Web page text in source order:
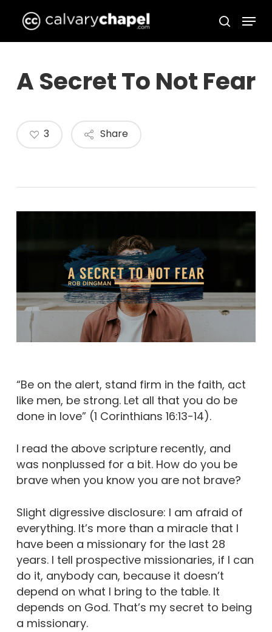
main
search
Menu
A Secret To Not Fear
Share
3
“Be on the alert, stand firm in the faith, act
like men, be strong. Let all that you do be
done in love” (1 Corinthians 16:13-14).
I read the above scripture recently, and
was nonplussed for a bit. How do you be
brave when you know you are not brave?
Slight digressive disclosure: I am afraid of
everything. It’s more than a miracle that I
have been a missionary for the last 28
years. I tell prospective missionaries, if I can
do it, anybody can, because it doesn’t
depend on what I bring to the table. It
depends on God. That’s my secret to being
a missionary.